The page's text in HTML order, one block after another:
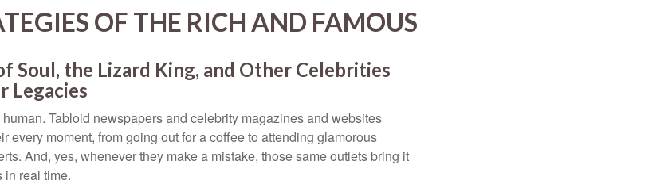
OF THE RICH AND FAMOUS
Soul, the Lizard King, and Other Celebrities
Legacies
Tabloid newspapers and celebrity magazines and websites
every moment, from going out for a coffee to attending glamorous
And, yes, whenever they make a mistake, those same outlets bring it
in real time.